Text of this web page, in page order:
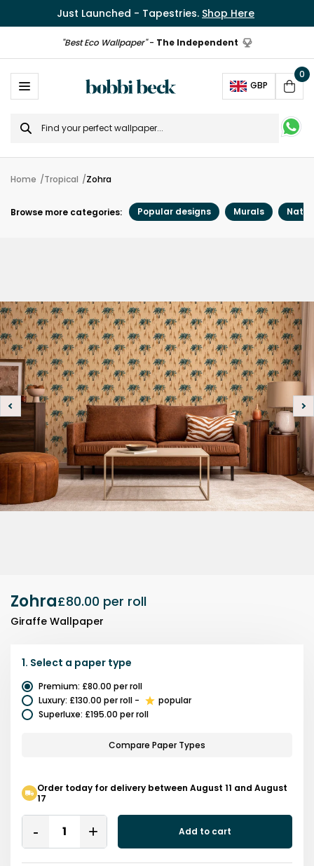
Just Launched - Tapestries. Shop Here
"Best Eco Wallpaper"- The Independent
GBP
Cart
0
Search
for
Home Tropical Zohra
Browse more categories: Popular designs Murals
Zohra£80.00 per roll
Giraffe Wallpaper
1. Select a paper type
Premium: £80.00 per roll
Luxury: £130.00 per roll -
popular
Superluxe: £195.00 per roll
Compare Paper Types
Order today for delivery between August 11 and August
17
Quantity
Remove
One
Add
One
Add to cart